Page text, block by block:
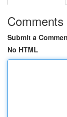
Comments
Submit a
No HTML